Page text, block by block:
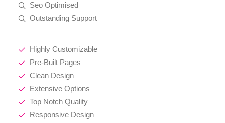
Seo Optimised
Outstanding Support
Highly Customizable
Pre-Built Pages
Clean Design
Extensive Options
Top Notch Quality
Responsive Design